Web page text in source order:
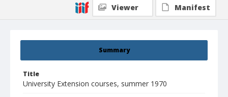
Summary
Title
University Extension courses, summer 1970
Viewer
Manifest